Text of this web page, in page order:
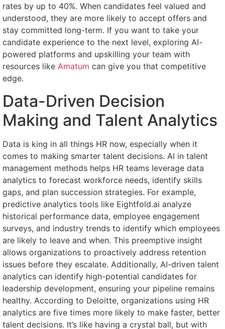
rates by up to 40%. When candidates feel valued and
understood, they are more likely to accept offers and
stay committed long-term. If you want to take your
candidate experience to the next level, exploring AI-
powered platforms and upskilling your team with
resources like Amatum can give you that competitive
edge.
Data-Driven Decision
Making and Talent Analytics
Data is king in all things HR now, especially when it
comes to making smarter talent decisions. AI in talent
management methods helps HR teams leverage data
analytics to forecast workforce needs, identify skills
gaps, and plan succession strategies. For example,
predictive analytics tools like Eightfold.ai analyze
historical performance data, employee engagement
surveys, and industry trends to identify which employees
are likely to leave and when. This preemptive insight
allows organizations to proactively address retention
issues before they escalate. Additionally, AI-driven talent
analytics can identify high-potential candidates for
leadership development, ensuring your pipeline remains
healthy. According to Deloitte, organizations using HR
analytics are five times more likely to make faster, better
talent decisions. It’s like having a crystal ball, but with